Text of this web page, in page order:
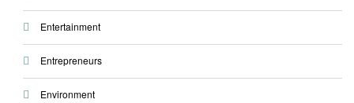
Entertainment
Entrepreneurs
Environment